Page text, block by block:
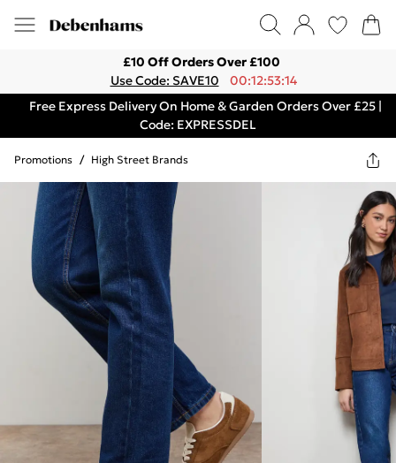
£10 Off Orders Over £100
Use Code: SAVE10
00:12:53:14
Free Express Delivery On Home & Garden Orders Over £25 |
Code: EXPRESSDEL
Promotions / High Street Brands